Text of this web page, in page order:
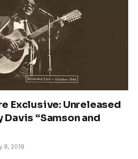
Exclusive: Unreleased
Davis “Samson and
8, 2018